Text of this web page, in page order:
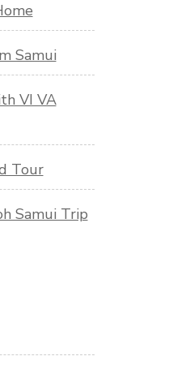
Samui
VI VA
Tour
Samui Trip